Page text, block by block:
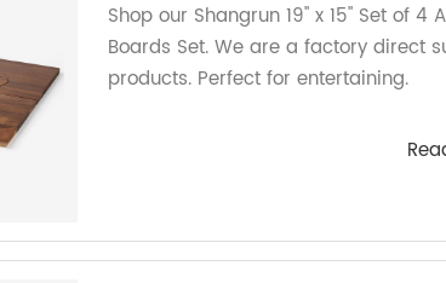
Shop our Shangrun 19" x 15" Set of
Boards Set. We are a factory direct
products. Perfect for entertaining.